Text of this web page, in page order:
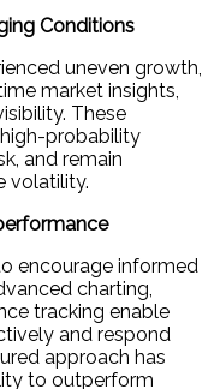
Conditions
uneven growth,
market insights,
These
probability
and remain
volatility.
encourage informed
charting,
tracking enable
and respond
approach has
to outperform